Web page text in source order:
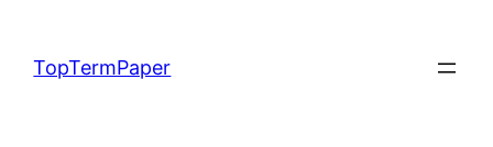
content
TopTermPaper